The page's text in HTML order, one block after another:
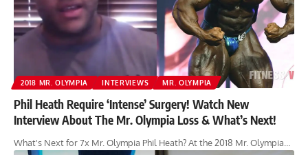
2018 MR. OLYMPIA INTERVIEWS MR. OLYMPIA
Phil Heath Require ‘Intense’ Surgery! Watch New
Interview About The Mr. Olympia Loss & What’s Next!
What's Next for 7x Mr. Olympia Phil Heath? At the 2018 Mr. Olympia…